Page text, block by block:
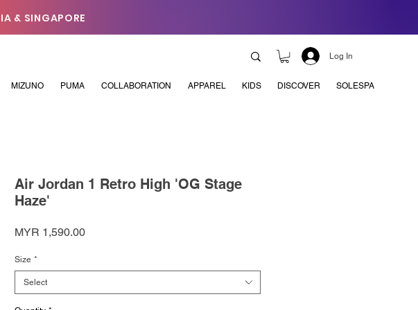
& SINGAPORE
Log In
MIZUNO PUMA COLLABORATION APPAREL KIDS DISCOVER SOLESPA
Air Jordan 1 Retro High 'OG Stage
Haze'
MYR 1,590.00Price
Size *
Select